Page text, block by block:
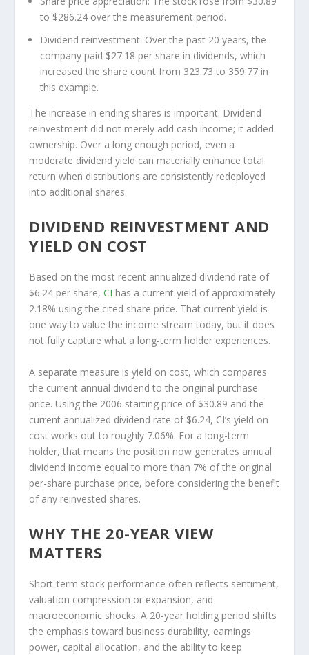
to $286.24 over the measurement period.
Dividend reinvestment: Over the past 20 years, the
company paid $27.18 per share in dividends, which
increased the share count from 323.73 to 359.77 in
this example.
The increase in ending shares is important. Dividend
reinvestment did not merely add cash income; it added
ownership. Over a long enough period, even a
moderate dividend yield can materially enhance total
return when distributions are consistently redeployed
into additional shares.
DIVIDEND REINVESTMENT AND
YIELD ON COST
Based on the most recent annualized dividend rate of
$6.24 per share,CI has a current yield of approximately
2.18% using the cited share price. That current yield is
one way to value the income stream today, but it does
not fully capture what a long-term holder experiences.
A separate measure is yield on cost, which compares
the current annual dividend to the original purchase
price. Using the 2006 starting price of $30.89 and the
current annualized dividend rate of $6.24, CI’s yield on
cost works out to roughly 7.06%. For a long-term
holder, that means the position now generates annual
dividend income equal to more than 7% of the original
per-share purchase price, before considering the benefit
of any reinvested shares.
WHY THE 20-YEAR VIEW
MATTERS
Short-term stock performance often reflects sentiment,
valuation compression or expansion, and
macroeconomic shocks. A 20-year holding period shifts
the emphasis toward business durability, earnings
power, capital allocation, and the ability to keep